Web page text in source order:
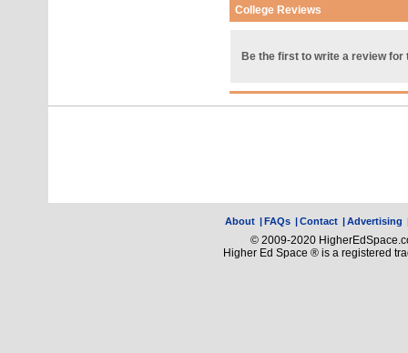
College Reviews
Be the first to write a review for
About |FAQs |Contact |Advertising
© 2009-2020
Higher Ed Space ® is a registered